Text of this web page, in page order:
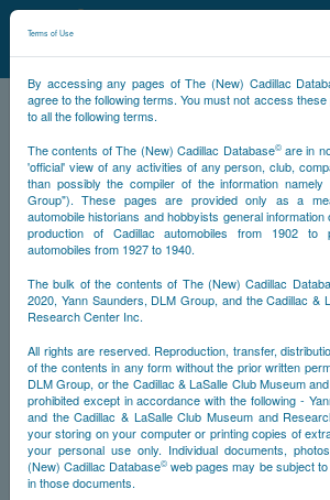
Terms of Use
By accessing any pages of The (New) Cadillac
agree to the following terms. You must not access
to all the following terms.
The contents of The (New) Cadillac Database©are in
'official' view of any activities of any person, club,
than possibly the compiler of the information
Group"). These pages are provided only as a
automobile historians and hobbyists general
production of Cadillac automobiles from 1902 to
automobiles from 1927 to 1940.
The bulk of the contents of The (New) Cadillac
2020, Yann Saunders, DLM Group, and the Cadillac &
Research Center Inc.
All rights are reserved. Reproduction, transfer,
of the contents in any form without the prior written
DLM Group, or the Cadillac & LaSalle Club Museum
prohibited except in accordance with the following -
and the Cadillac & LaSalle Club Museum and
your storing on your computer or printing copies of
your personal use only. Individual documents,
(New) Cadillac Database© web pages may be subject
in those documents.
NCDB©
NCDB Survivors
PS
<< < 6 7 8 9
NS
Timeline
Car Engine #700010